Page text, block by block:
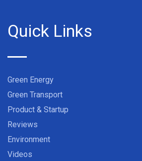
Quick Links
Green Energy
Green Transport
Product & Startup
Reviews
Environment
Videos